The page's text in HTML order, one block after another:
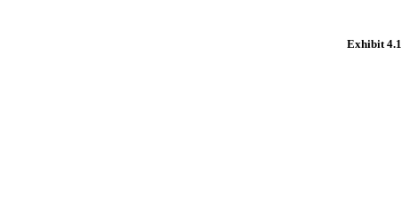
Exhibit 4.1